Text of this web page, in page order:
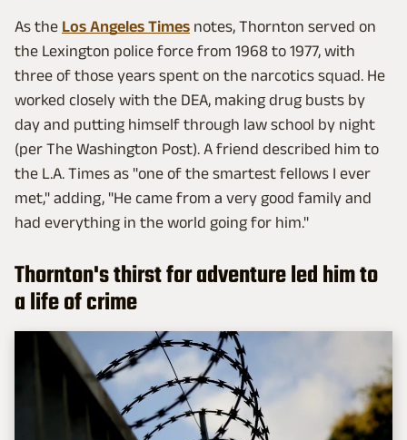
As the Los Angeles Times notes, Thornton served on
the Lexington police force from 1968 to 1977, with
three of those years spent on the narcotics squad. He
worked closely with the DEA, making drug busts by
day and putting himself through law school by night
(per The Washington Post). A friend described him to
the L.A. Times as "one of the smartest fellows I ever
met," adding, "He came from a very good family and
had everything in the world going for him."
Thornton's thirst for adventure led him to
a life of crime